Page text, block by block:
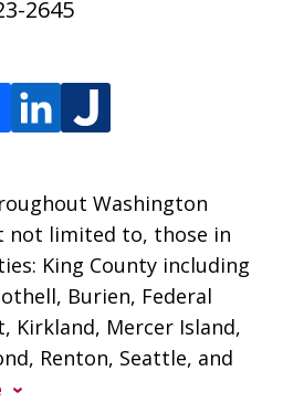
2645
Washington
not limited to, those in
King County including
Burien, Federal
Kirkland, Mercer Island,
Renton, Seattle, and